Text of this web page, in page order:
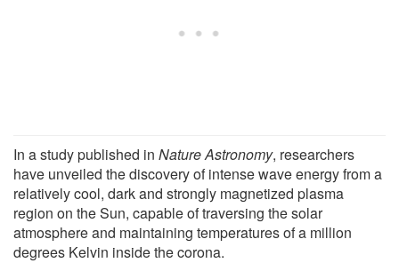
In a study published in Nature Astronomy, researchers
have unveiled the discovery of intense wave energy from a
relatively cool, dark and strongly magnetized plasma
region on the Sun, capable of traversing the solar
atmosphere and maintaining temperatures of a million
degrees Kelvin inside the corona.